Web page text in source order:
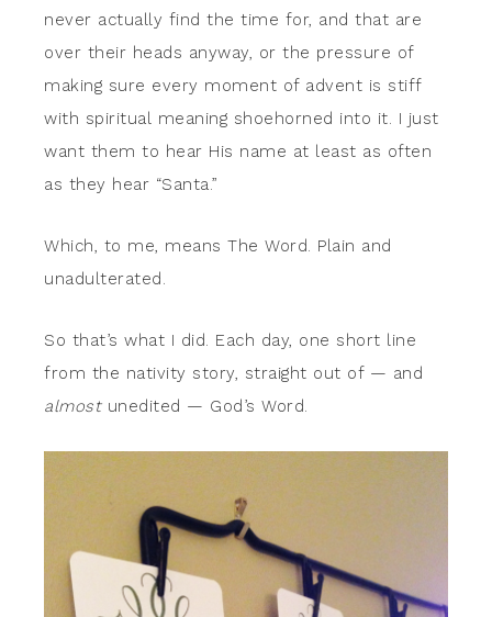
never actually find the time for, and that are
over their heads anyway, or the pressure of
making sure every moment of advent is stiff
with spiritual meaning shoehorned into it. I just
want them to hear His name at least as often
as they hear “Santa.”
Which, to me, means The Word. Plain and
unadulterated.
So that’s what I did. Each day, one short line
from the nativity story, straight out of — and
almostunedited — God’s Word.